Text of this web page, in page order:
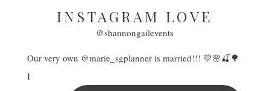
INSTAGRAM LOVE
@shannongailevents
Our very own @marie_sgplanner is married!!! 💛🌸🍒🌳
I